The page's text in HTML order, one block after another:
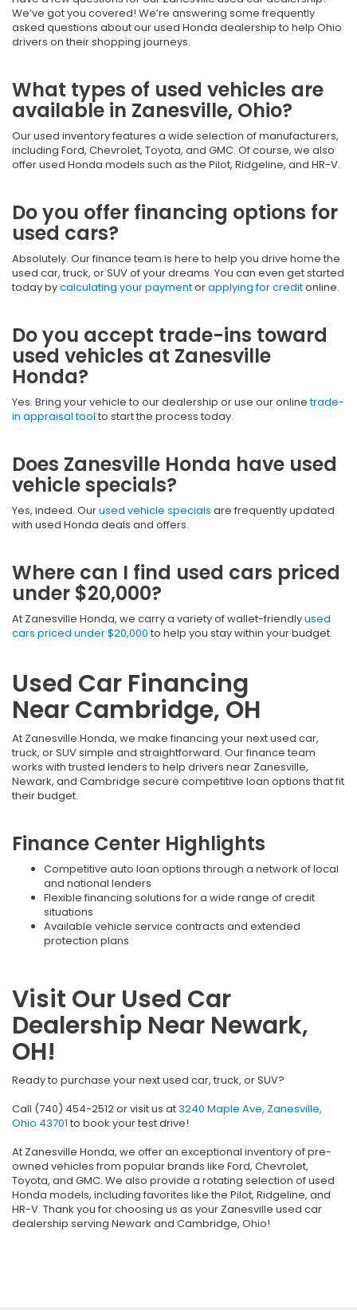
We’ve got you covered! We’re answering some frequently
asked questions about our used Honda dealership to help Ohio
drivers on their shopping journeys.
What types of used vehicles are
available in Zanesville, Ohio?
Our used inventory features a wide selection of manufacturers,
including Ford, Chevrolet, Toyota, and GMC. Of course, we also
offer used Honda models such as the Pilot, Ridgeline, and HR-V.
Do you offer financing options for
used cars?
Absolutely. Our finance team is here to help you drive home the
used car, truck, or SUV of your dreams. You can even get started
today bycalculating your paymentorapplying for creditonline.
Do you accept trade-ins toward
used vehicles at Zanesville
Honda?
Yes. Bring your vehicle to our dealership or use our onlinetrade-
in appraisal tool to start the process today.
Does Zanesville Honda have used
vehicle specials?
Yes, indeed. Ourused vehicle specials are frequently updated
with used Honda deals and offers.
Where can I find used cars priced
under $20,000?
At Zanesville Honda, we carry a variety of wallet-friendlyused
cars priced under $20,000 to help you stay within your budget.
Used Car Financing
Near Cambridge, OH
At Zanesville Honda, we make financing your next used car,
truck, or SUV simple and straightforward. Our finance team
works with trusted lenders to help drivers near Zanesville,
Newark, and Cambridge secure competitive loan options that fit
their budget.
Finance Center Highlights
Competitive auto loan options through a network of local
and national lenders
Flexible financing solutions for a wide range of credit
situations
Available vehicle service contracts and extended
protection plans
Visit Our Used Car
Dealership Near Newark,
OH!
Ready to purchase your next used car, truck, or SUV?
Call (740) 454-2512 or visit us at3240 Maple Ave, Zanesville,
Ohio 43701 to book your test drive!
At Zanesville Honda, we offer an exceptional inventory of pre-
owned vehicles from popular brands like Ford, Chevrolet,
Toyota, and GMC. We also provide a rotating selection of used
Honda models, including favorites like the Pilot, Ridgeline, and
HR-V. Thank you for choosing us as your Zanesville used car
dealership serving Newark and Cambridge, Ohio!